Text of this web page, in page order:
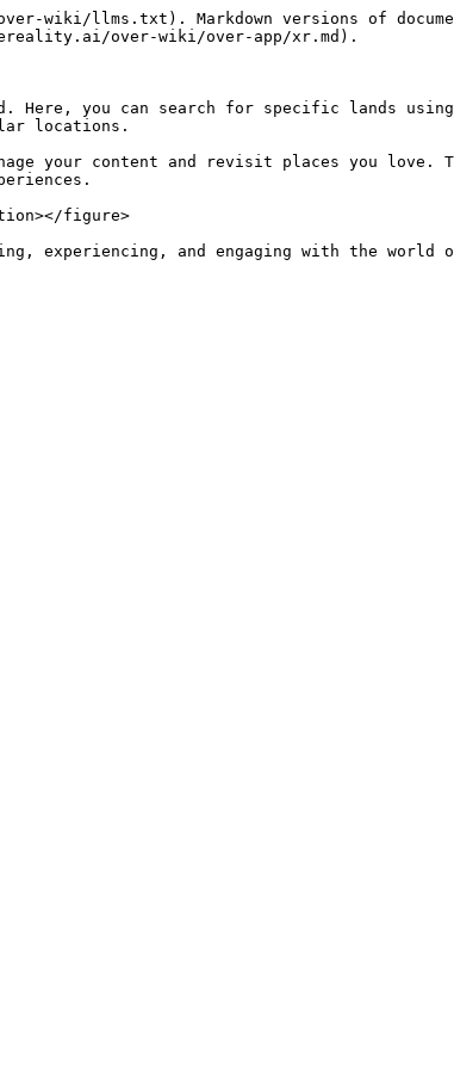
wiki/llms.txt). Markdown versions of
over-wiki/over-app/xr.md).
Here, you can search for specific lands
locations.
your content and revisit places you love.
figure>